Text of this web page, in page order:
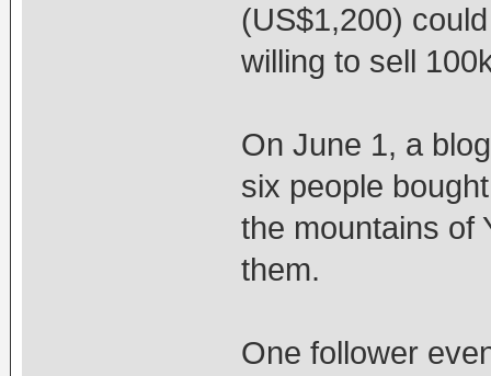
(US$1,200)
willing to sell
On June 1, a
six people
the mountains of
them.
One follower